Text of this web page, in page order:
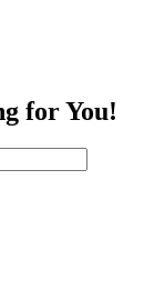
for You!